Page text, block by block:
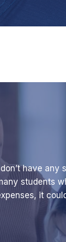
have any
students
it